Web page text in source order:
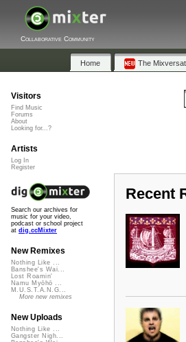
Collaborative Community
Home The
Recent
Visitors
Find Music
Forums
About
Looking for...?
Artists
Log In
Register
Search our archives for
music for your video,
podcast or school project
at dig.ccMixter
New Remixes
Nothing Like ...
Banshee's Wai...
Lost Roamin'
Namu Myōhō ...
M.U.S.T.A.N.G...
More new remixes
New Uploads
Nothing Like ...
Gangster Nigh...